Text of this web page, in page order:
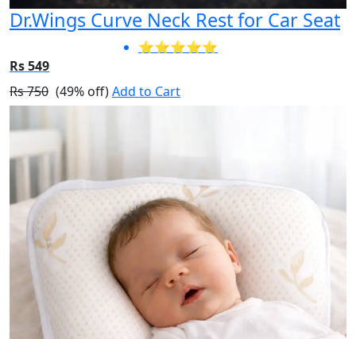
Dr.Wings Curve Neck Rest for Car Seat
⭐⭐⭐⭐⭐
Rs 549
Rs 750 (49% off)Add to Cart